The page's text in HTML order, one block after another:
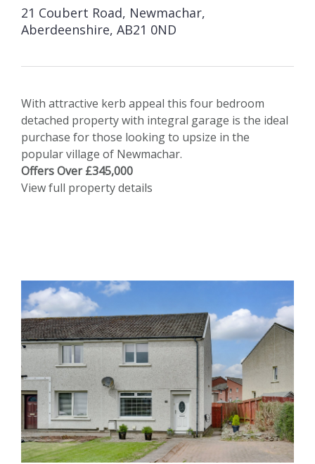
21 Coubert Road, Newmachar,
Aberdeenshire, AB21 0ND
With attractive kerb appeal this four bedroom
detached property with integral garage is the ideal
purchase for those looking to upsize in the
popular village of Newmachar.
Offers Over £345,000
View full property details